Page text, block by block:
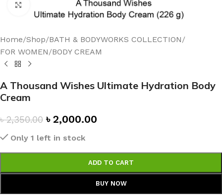
Click to enlarge
Home/Shop/BATH & BODYWORKS COLLECTION/
FOR WOMEN/BODY CREAM
A Thousand Wishes Ultimate Hydration Body
Cream
৳2,350.00 ৳ 2,000.00
Only 1 left in stock
ADD TO CART
BUY NOW